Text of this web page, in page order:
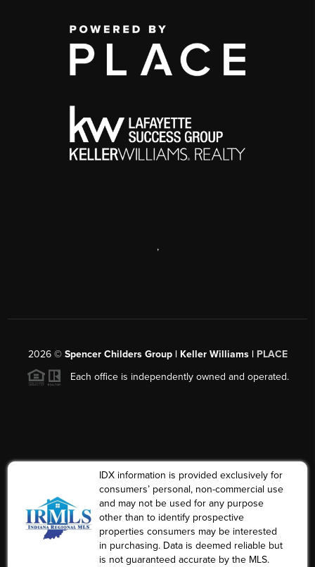
,
2026© Spencer Childers Group | Keller Williams | PLACE
Each office is independently owned and operated.
IDX information is provided exclusively for
consumers’ personal, non-commercial use
and may not be used for any purpose
other than to identify prospective
properties consumers may be interested
in purchasing. Data is deemed reliable but
is not guaranteed accurate by the MLS.